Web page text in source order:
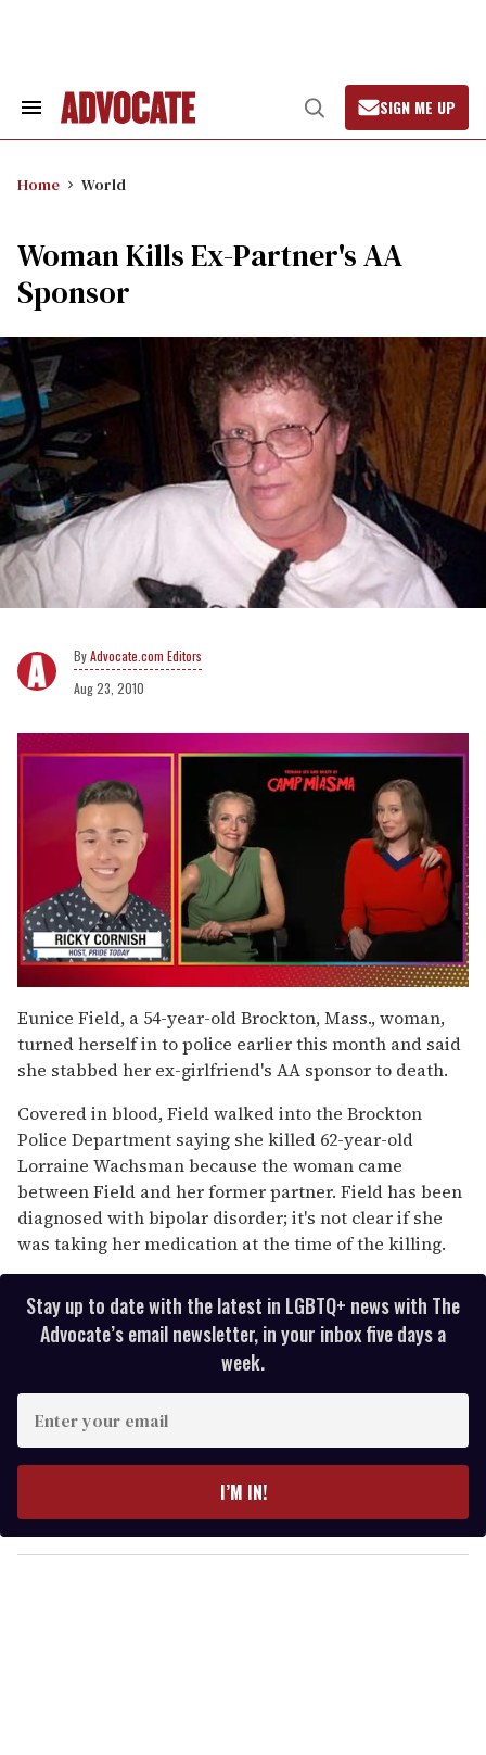
Search
Open
Search
SIGN ME UP
Home World
Woman Kills Ex-Partner's AA
Sponsor
Advocate.com Editors
Aug 23, 2010
of
1
minute,
15
seconds
Eunice Field, a 54-year-old Brockton, Mass., woman,
turned herself in to police earlier this month and said
she stabbed her ex-girlfriend's AA sponsor to death.
Covered in blood, Field walked into the Brockton
Police Department saying she killed 62-year-old
Lorraine Wachsman because the woman came
between Field and her former partner. Field has been
diagnosed with bipolar disorder; it's not clear if she
was taking her medication at the time of the killing.
Stay up to date with the latest in LGBTQ+ news with The
Advocate’s email newsletter, in your inbox five days a
week.
r
y
o
I’M IN!